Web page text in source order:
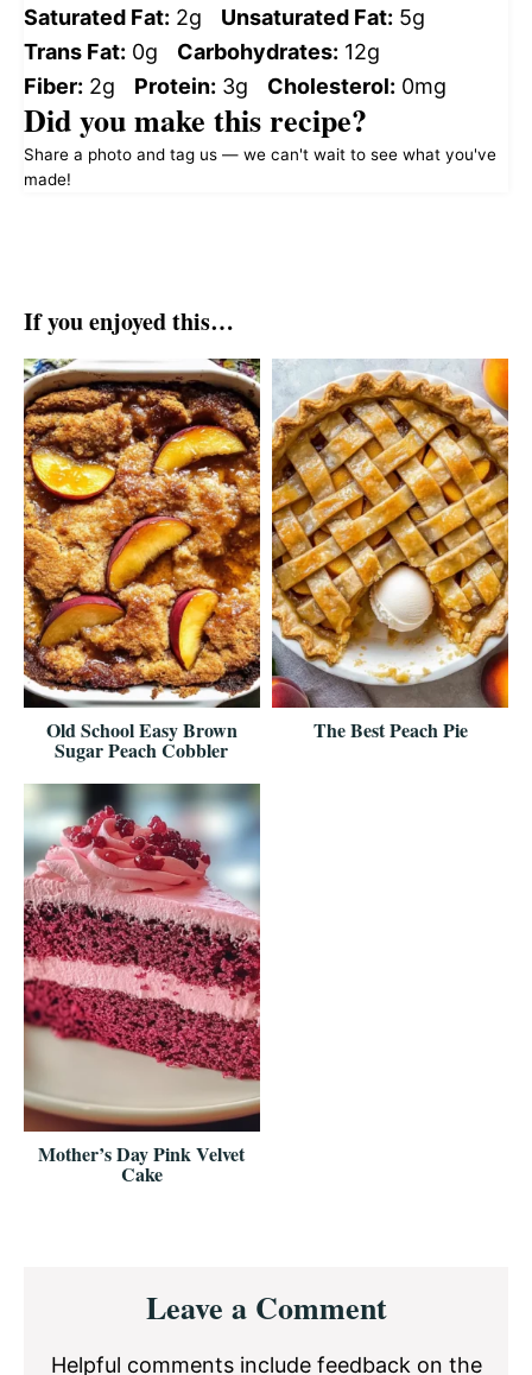
Saturated Fat: 2g Unsaturated Fat: 5g
Trans Fat: 0g Carbohydrates: 12g
Fiber: 2g Protein: 3g Cholesterol: 0mg
Did you make this recipe?
Share a photo and tag us — we can't wait to see what you've
made!
If you enjoyed this…
Old School Easy Brown
Sugar Peach Cobbler
The Best Peach Pie
Mother’s Day Pink Velvet
Cake
InteractionsLeave a Comment
Helpful comments include feedback on the